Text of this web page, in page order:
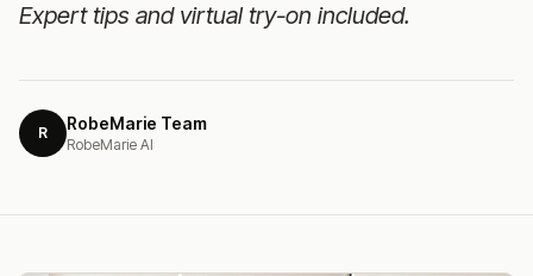
Expert tips and virtual try-on included.
R RobeMarie Team
RobeMarie AI